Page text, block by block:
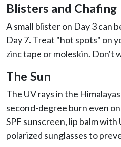
Blisters and Chafing
A small blister on Day 3 can
Day 7. Treat "hot spots" on
zinc tape or moleskin. Don't
The Sun
The UV rays in the
second-degree burn even
SPF sunscreen, lip balm
polarized sunglasses to